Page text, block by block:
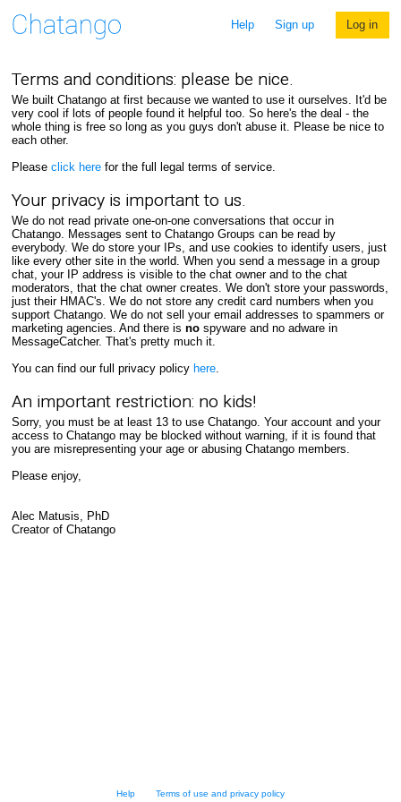
Help Sign up Log in
Terms and conditions: please be nice.
We built Chatango at first because we wanted to use it ourselves. It'd be
very cool if lots of people found it helpful too. So here's the deal - the
whole thing is free so long as you guys don't abuse it. Please be nice to
each other.
Please click herefor the full legal terms of service.
Your privacy is important to us.
We do not read private one-on-one conversations that occur in
Chatango. Messages sent to Chatango Groups can be read by
everybody. We do store your IPs, and use cookies to identify users, just
like every other site in the world. When you send a message in a group
chat, your IP address is visible to the chat owner and to the chat
moderators, that the chat owner creates. We don't store your passwords,
just their HMAC's. We do not store any credit card numbers when you
support Chatango. We do not sell your email addresses to spammers or
marketing agencies. And there is nospyware and no adware in
MessageCatcher. That's pretty much it.
You can find our full privacy policy here.
An important restriction: no kids!
Sorry, you must be at least 13 to use Chatango. Your account and your
access to Chatango may be blocked without warning, if it is found that
you are misrepresenting your age or abusing Chatango members.
Please enjoy,
Alec Matusis, PhD
Creator of Chatango
Help Terms of use and privacy policy